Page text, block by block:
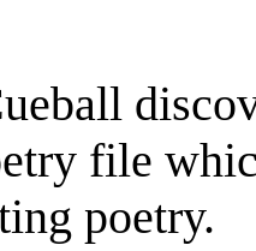
file
poetry.